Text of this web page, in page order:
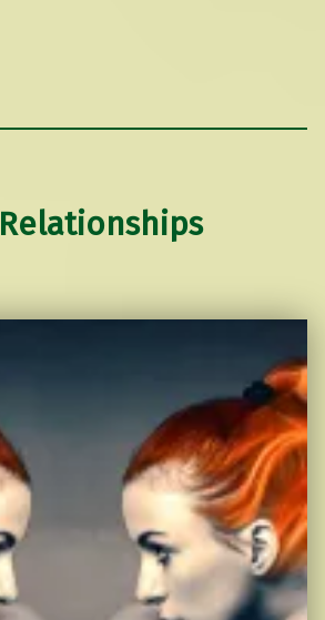
Relationships